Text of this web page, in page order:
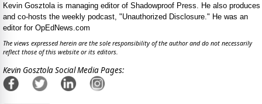
Kevin Gosztola is managing editor of Shadowproof Press. He also produces
and co-hosts the weekly podcast, "Unauthorized Disclosure." He was an
editor for OpEdNews.com
The views expressed herein are the sole responsibility of the author and do not necessarily
reflect those of this website or its editors.
Kevin Gosztola Social Media Pages: